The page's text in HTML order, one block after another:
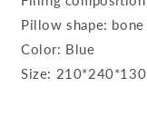
Pillow shape:
Color: Blue
Size: